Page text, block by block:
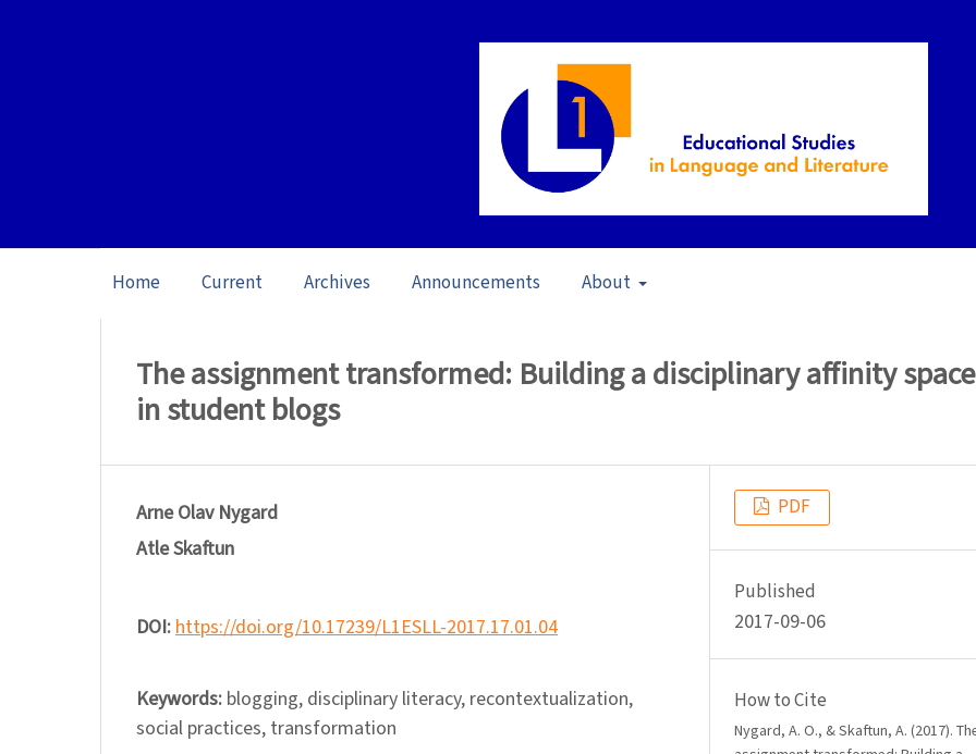
Home Current Archives Announcements About
The assignment transformed: Building a disciplinary affinity space
in student blogs
Arne Olav Nygard
Atle Skaftun
DOI:https://doi.org/10.17239/L1ESLL-2017.17.01.04
Keywords: blogging, disciplinary literacy, recontextualization,
social practices, transformation
PDF
Published
2017-09-06
How to Cite
Nygard, A. O., & Skaftun, A. (2017).